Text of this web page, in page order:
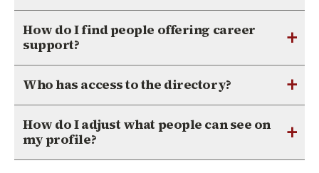
How do I find people offering career
support?
+
Who has access to the directory? +
How do I adjust what people can see on
my profile?
+